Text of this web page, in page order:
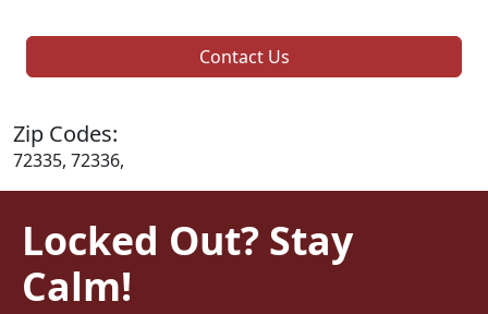
Contact Us
Zip Codes:
72335, 72336,
Locked Out? Stay
Calm!